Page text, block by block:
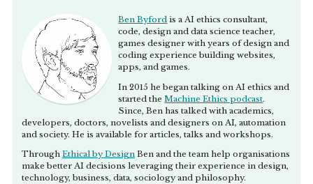
Ben Byford is a AI ethics consultant,
code, design and data science teacher,
games designer with years of design and
coding experience building websites,
apps, and games.
In 2015 he began talking on AI ethics and
started theMachine Ethics podcast.
Since, Ben has talked with academics,
developers, doctors, novelists and designers on AI, automation
and society. He is available for articles, talks and workshops.
Through Ethical by DesignBen and the team help organisations
make better AI decisions leveraging their experience in design,
technology, business, data, sociology and philosophy.